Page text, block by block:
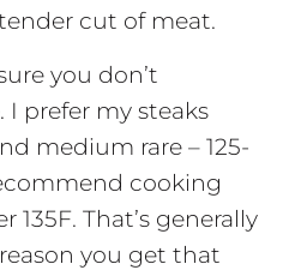
cut of meat.
you don’t
I prefer my steaks
medium rare – 125-
cooking
135F. That’s generally
you get that